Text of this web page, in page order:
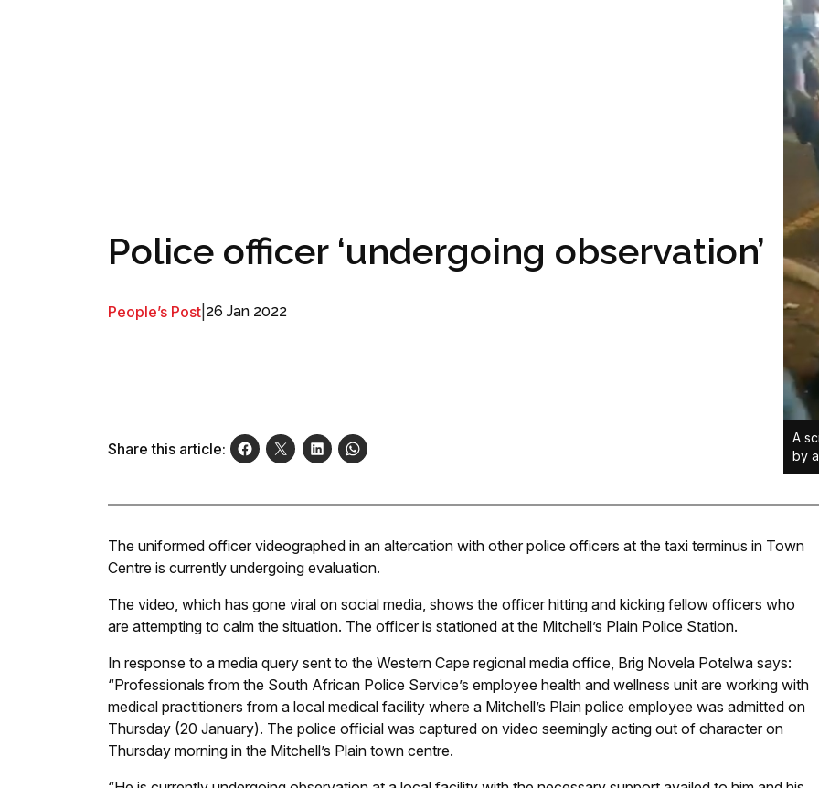
Police officer ‘undergoing observation’
People’s Post 26 Jan 2022
Share this article:
A
by
The uniformed officer videographed in an altercation with other police officers at the taxi terminus in Town
Centre is currently undergoing evaluation.
The video, which has gone viral on social media, shows the officer hitting and kicking fellow officers who
are attempting to calm the situation. The officer is stationed at the Mitchell’s Plain Police Station.
In response to a media query sent to the Western Cape regional media office, Brig Novela Potelwa says:
“Professionals from the South African Police Service’s employee health and wellness unit are working with
medical practitioners from a local medical facility where a Mitchell’s Plain police employee was admitted on
Thursday (20 January). The police official was captured on video seemingly acting out of character on
Thursday morning in the Mitchell’s Plain town centre.